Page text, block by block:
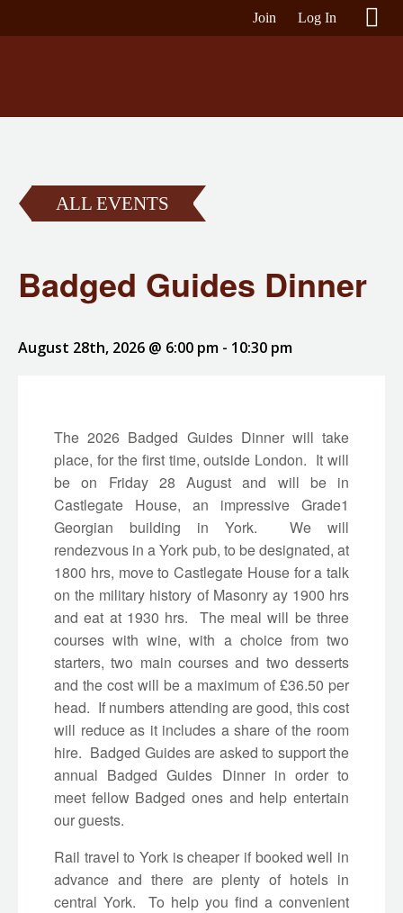
Join Log In
ALL EVENTS
Badged Guides Dinner
August 28th, 2026 @ 6:00 pm - 10:30 pm
The 2026 Badged Guides Dinner will take
place, for the first time, outside London. It will
be on Friday 28 August and will be in
Castlegate House, an impressive Grade1
Georgian building in York. We will
rendezvous in a York pub, to be designated, at
1800 hrs, move to Castlegate House for a talk
on the military history of Masonry ay 1900 hrs
and eat at 1930 hrs. The meal will be three
courses with wine, with a choice from two
starters, two main courses and two desserts
and the cost will be a maximum of £36.50 per
head. If numbers attending are good, this cost
will reduce as it includes a share of the room
hire. Badged Guides are asked to support the
annual Badged Guides Dinner in order to
meet fellow Badged ones and help entertain
our guests.
Rail travel to York is cheaper if booked well in
advance and there are plenty of hotels in
central York. To help you find a convenient